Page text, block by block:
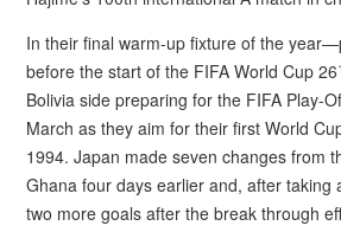
In their final warm-up fixture of the
before the start of the FIFA World Cup
Bolivia side preparing for the FIFA Play-
March as they aim for their first World
1994. Japan made seven changes from
Ghana four days earlier and, after taking
two more goals after the break through